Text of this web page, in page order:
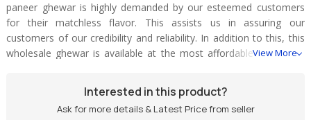
paneer ghewar is highly demanded by our esteemed customers
for their matchless flavor. This assists us in assuring our
customers of our credibility and reliability. In addition to this, this
wholesale ghewar is available at the most affordable prices. We
View More
Interested in this product?
Ask for more details & Latest Price from seller